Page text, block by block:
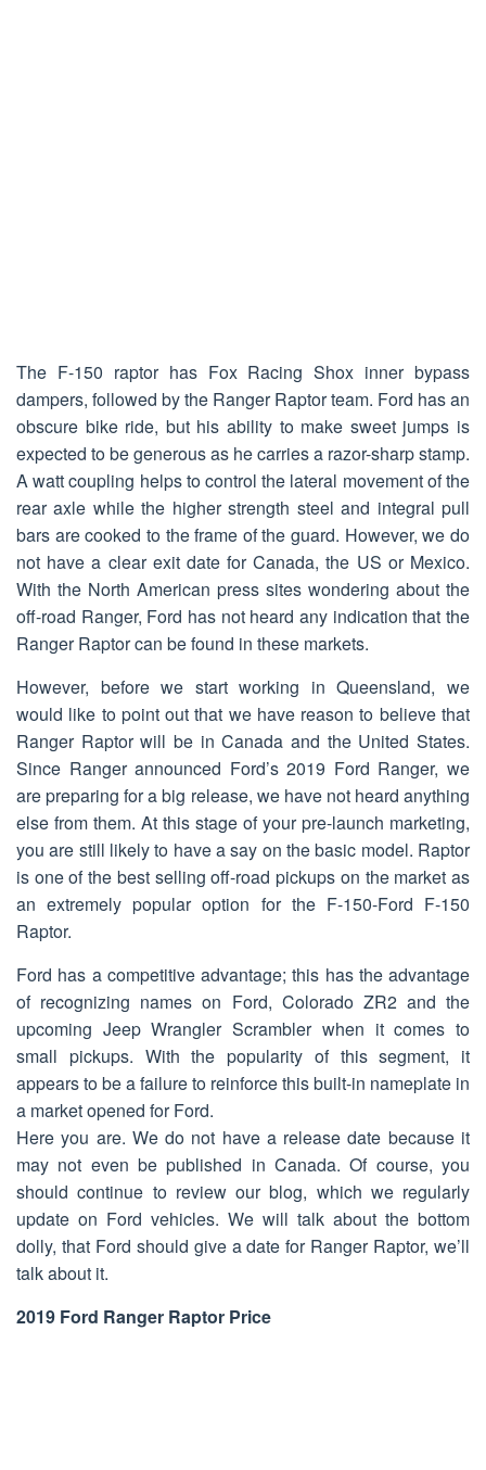
The F-150 raptor has Fox Racing Shox inner bypass
dampers, followed by the Ranger Raptor team. Ford has an
obscure bike ride, but his ability to make sweet jumps is
expected to be generous as he carries a razor-sharp stamp.
A watt coupling helps to control the lateral movement of the
rear axle while the higher strength steel and integral pull
bars are cooked to the frame of the guard. However, we do
not have a clear exit date for Canada, the US or Mexico.
With the North American press sites wondering about the
off-road Ranger, Ford has not heard any indication that the
Ranger Raptor can be found in these markets.
However, before we start working in Queensland, we
would like to point out that we have reason to believe that
Ranger Raptor will be in Canada and the United States.
Since Ranger announced Ford’s 2019 Ford Ranger, we
are preparing for a big release, we have not heard anything
else from them. At this stage of your pre-launch marketing,
you are still likely to have a say on the basic model. Raptor
is one of the best selling off-road pickups on the market as
an extremely popular option for the F-150-Ford F-150
Raptor.
Ford has a competitive advantage; this has the advantage
of recognizing names on Ford, Colorado ZR2 and the
upcoming Jeep Wrangler Scrambler when it comes to
small pickups. With the popularity of this segment, it
appears to be a failure to reinforce this built-in nameplate in
a market opened for Ford.
Here you are. We do not have a release date because it
may not even be published in Canada. Of course, you
should continue to review our blog, which we regularly
update on Ford vehicles. We will talk about the bottom
dolly, that Ford should give a date for Ranger Raptor, we’ll
talk about it.
2019 Ford Ranger Raptor Price